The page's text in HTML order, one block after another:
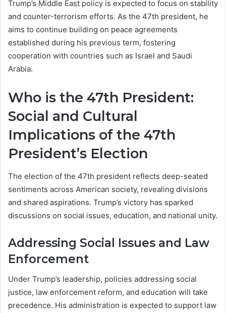
Trump’s Middle East policy is expected to focus on stability
and counter-terrorism efforts. As the 47th president, he
aims to continue building on peace agreements
established during his previous term, fostering
cooperation with countries such as Israel and Saudi
Arabia.
Who is the 47th President:
Social and Cultural
Implications of the 47th
President’s Election
The election of the 47th president reflects deep-seated
sentiments across American society, revealing divisions
and shared aspirations. Trump’s victory has sparked
discussions on social issues, education, and national unity.
Addressing Social Issues and Law
Enforcement
Under Trump’s leadership, policies addressing social
justice, law enforcement reform, and education will take
precedence. His administration is expected to support law